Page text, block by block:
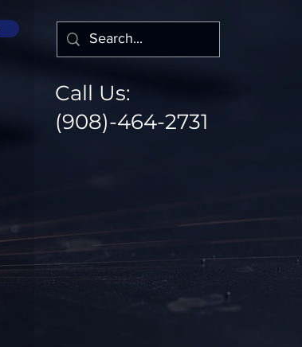
Call Us:
(908)-464-2731